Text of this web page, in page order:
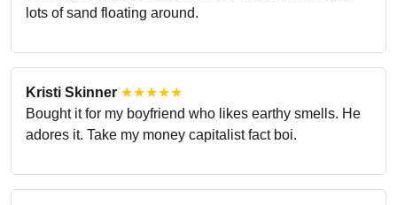
lots of sand floating around.
Kristi Skinner ★★★★★
Bought it for my boyfriend who likes earthy smells. He
adores it. Take my money capitalist fact boi.